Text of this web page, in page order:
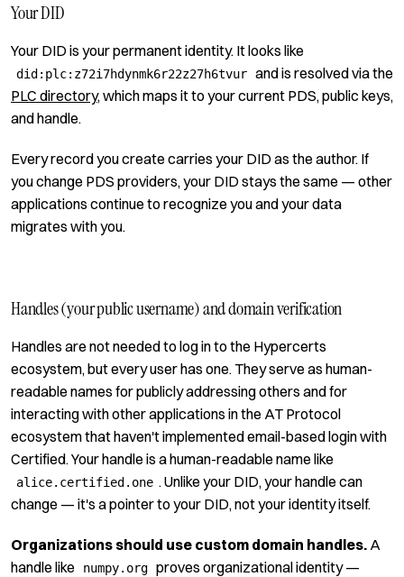
Your DID
Your DID is your permanent identity. It looks like
did:plc:z72i7hdynmk6r22z27h6tvur and is resolved via the
PLC directory, which maps it to your current PDS, public keys,
and handle.
Every record you create carries your DID as the author. If
you change PDS providers, your DID stays the same — other
applications continue to recognize you and your data
migrates with you.
Handles (your public username) and domain verification
Handles are not needed to log in to the Hypercerts
ecosystem, but every user has one. They serve as human-
readable names for publicly addressing others and for
interacting with other applications in the AT Protocol
ecosystem that haven't implemented email-based login with
Certified. Your handle is a human-readable name like
alice.certified.one . Unlike your DID, your handle can
change — it's a pointer to your DID, not your identity itself.
Organizations should use custom domain handles. A
handle like
numpy.org proves organizational identity —